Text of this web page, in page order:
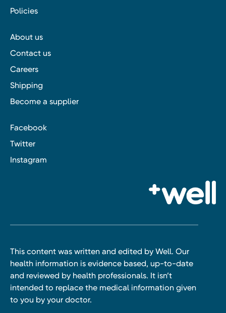
Policies
About us
Contact us
Careers
Shipping
Become a supplier
Facebook
Twitter
Instagram
This content was written and edited by Well. Our
health information is evidence based, up-to-date
and reviewed by health professionals. It isn’t
intended to replace the medical information given
to you by your doctor.